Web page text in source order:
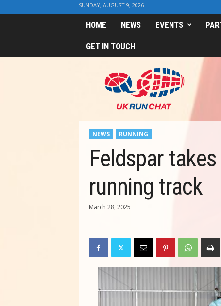
SUNDAY, AUGUST 9, 2026
HOME NEWS EVENTS
GET IN TOUCH
NEWS RUNNING
Feldspar
running track
March 28, 2025